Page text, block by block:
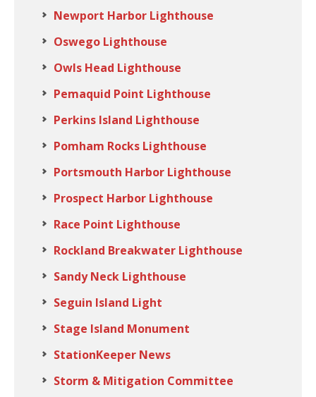
Newport Harbor Lighthouse
Oswego Lighthouse
Owls Head Lighthouse
Pemaquid Point Lighthouse
Perkins Island Lighthouse
Pomham Rocks Lighthouse
Portsmouth Harbor Lighthouse
Prospect Harbor Lighthouse
Race Point Lighthouse
Rockland Breakwater Lighthouse
Sandy Neck Lighthouse
Seguin Island Light
Stage Island Monument
StationKeeper News
Storm & Mitigation Committee